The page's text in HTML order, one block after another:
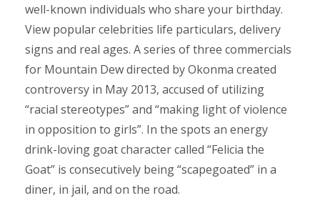
well-known individuals who share your birthday.
View popular celebrities life particulars, delivery
signs and real ages. A series of three commercials
for Mountain Dew directed by Okonma created
controversy in May 2013, accused of utilizing
“racial stereotypes” and “making light of violence
in opposition to girls”. In the spots an energy
drink-loving goat character called “Felicia the
Goat” is consecutively being “scapegoated” in a
diner, in jail, and on the road.